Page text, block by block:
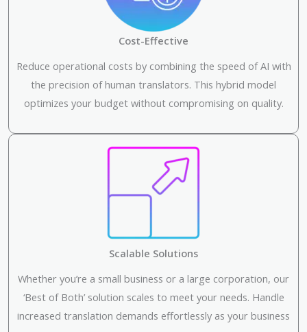
Cost-Effective
Reduce operational costs by combining the speed of AI with
the precision of human translators. This hybrid model
optimizes your budget without compromising on quality.
Scalable Solutions
Whether you’re a small business or a large corporation, our
‘Best of Both’ solution scales to meet your needs. Handle
increased translation demands effortlessly as your business